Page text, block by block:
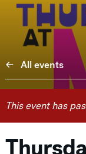
All events
This event has